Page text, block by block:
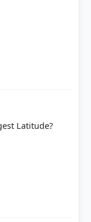
Manjunath